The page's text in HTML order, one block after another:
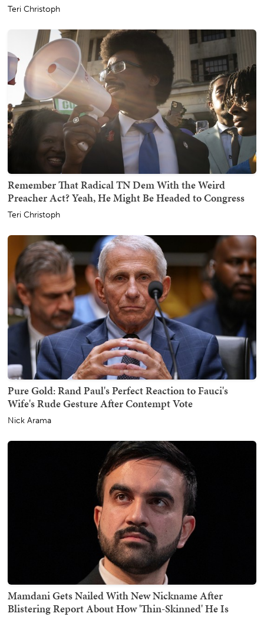
Teri Christoph
Remember That Radical TN Dem With the Weird
Preacher Act? Yeah, He Might Be Headed to Congress
Teri Christoph
Pure Gold: Rand Paul's Perfect Reaction to Fauci's
Wife's Rude Gesture After Contempt Vote
Nick Arama
Mamdani Gets Nailed With New Nickname After
Blistering Report About How 'Thin-Skinned' He Is